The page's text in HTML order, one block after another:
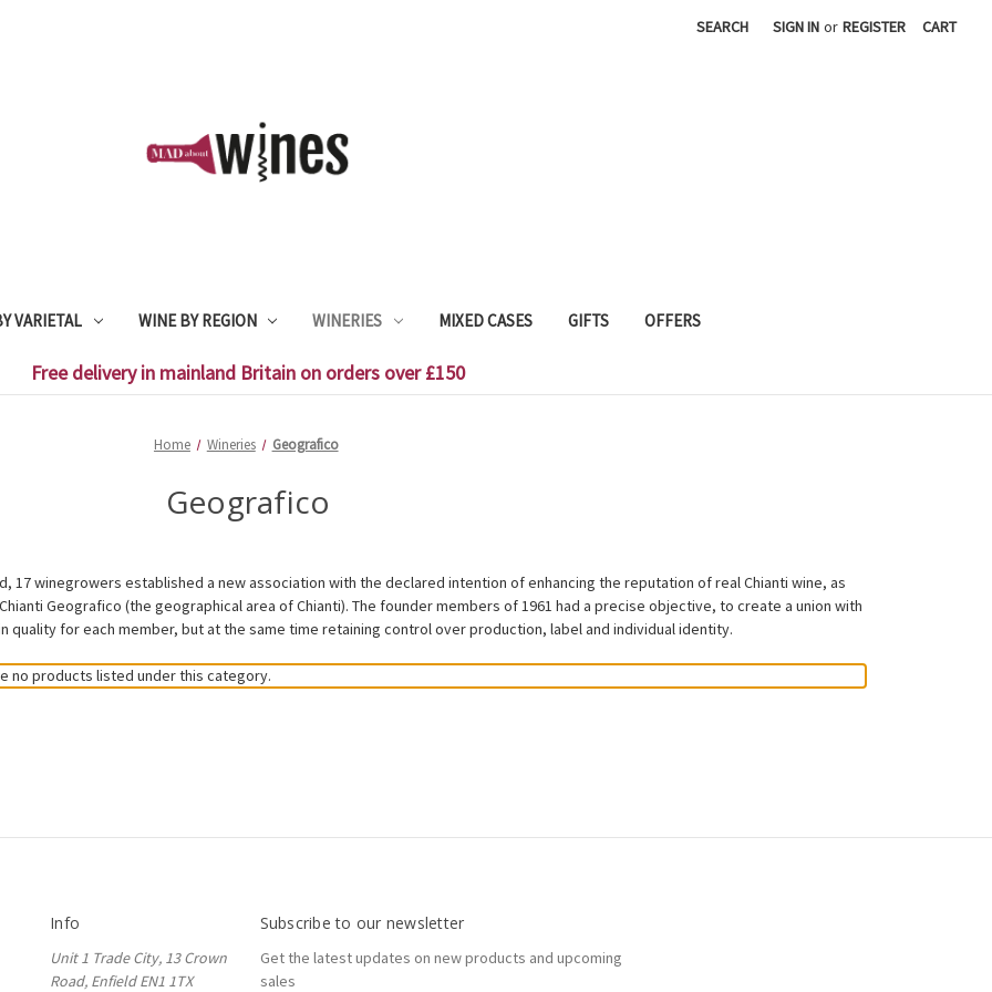
SEARCH SIGN IN or REGISTER CART
VARIETAL WINE BY REGION WINERIES MIXED CASES GIFTS OFFERS
Free delivery in mainland Britain on orders over £150
Home Wineries Geografico
Geografico
17 winegrowers established a new association with the declared intention of enhancing the reputation of real Chianti wine, as
Geografico (the geographical area of Chianti). The founder members of 1961 had a precise objective, to create a union with
for each member, but at the same time retaining control over production, label and individual identity.
no products listed under this category.
Info
Unit 1 Trade City, 13 Crown
Road, Enfield EN1 1TX
Subscribe to our newsletter
Get the latest updates on new products and upcoming
sales